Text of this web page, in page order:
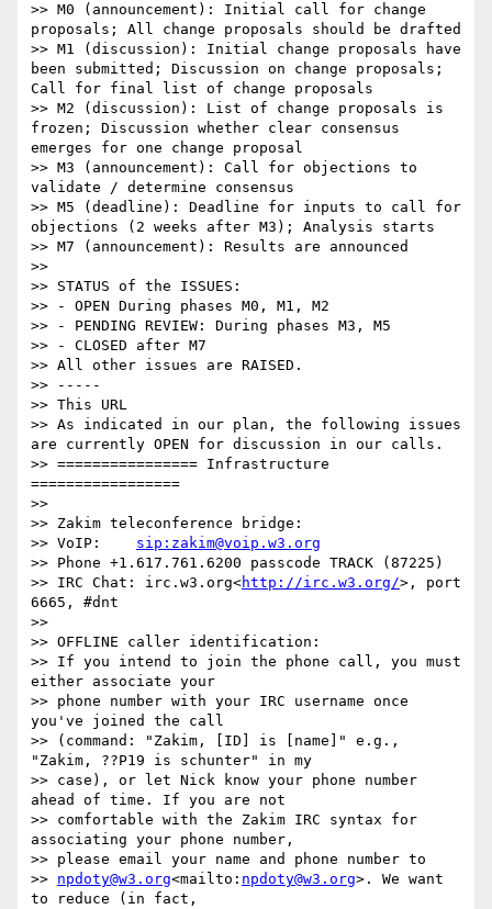
>> M0 (announcement): Initial call for change
proposals; All change proposals should be drafted
>> M1 (discussion): Initial change proposals have
been submitted; Discussion on change proposals;
Call for final list of change proposals
>> M2 (discussion): List of change proposals is
frozen; Discussion whether clear consensus
emerges for one change proposal
>> M3 (announcement): Call for objections to
validate / determine consensus
>> M5 (deadline): Deadline for inputs to call for
objections (2 weeks after M3); Analysis starts
>> M7 (announcement): Results are announced
>>
>> STATUS of the ISSUES:
>> - OPEN During phases M0, M1, M2
>> - PENDING REVIEW: During phases M3, M5
>> - CLOSED after M7
>> All other issues are RAISED.
>> -----
>> This URL
>> As indicated in our plan, the following issues
are currently OPEN for discussion in our calls.
>> ================ Infrastructure
=================
>>
>> Zakim teleconference bridge:
>> VoIP: sip:zakim@voip.w3.org
>> Phone +1.617.761.6200 passcode TRACK (87225)
>> IRC Chat: irc.w3.org<http://irc.w3.org/>, port
6665, #dnt
>>
>> OFFLINE caller identification:
>> If you intend to join the phone call, you must
either associate your
>> phone number with your IRC username once
you've joined the call
>> (command: "Zakim, [ID] is [name]" e.g.,
"Zakim, ??P19 is schunter" in my
>> case), or let Nick know your phone number
ahead of time. If you are not
>> comfortable with the Zakim IRC syntax for
associating your phone number,
>> please email your name and phone number to
>> npdoty@w3.org<mailto: npdoty@w3.org>. We want
to reduce (in fact,